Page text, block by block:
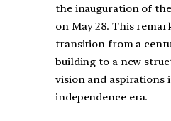
the inauguration of
on May 28. This
transition from a
building to a new
vision and aspirations
independence era.